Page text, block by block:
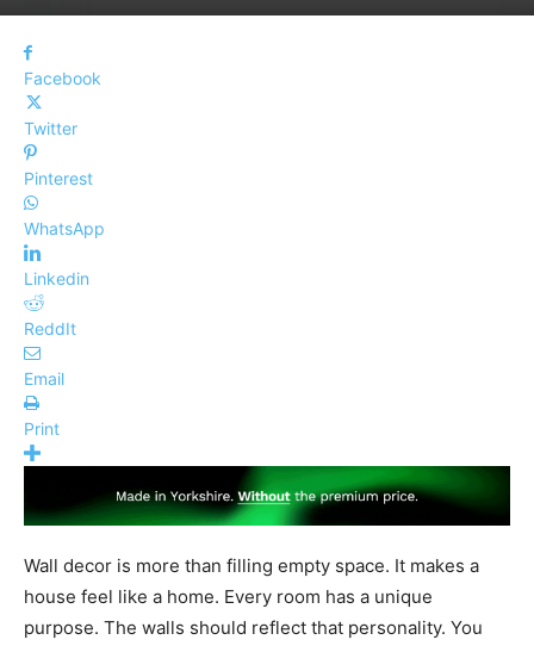
Facebook
Twitter
Pinterest
WhatsApp
Linkedin
ReddIt
Email
Print
Wall decor is more than filling empty space. It makes a
house feel like a home. Every room has a unique
purpose. The walls should reflect that personality. You